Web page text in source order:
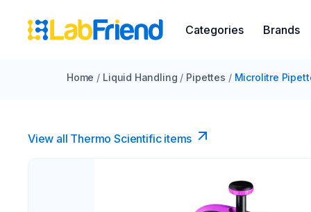
Categories Brands
Home / Liquid Handling / Pipettes / Microlitre
View all Thermo Scientific items